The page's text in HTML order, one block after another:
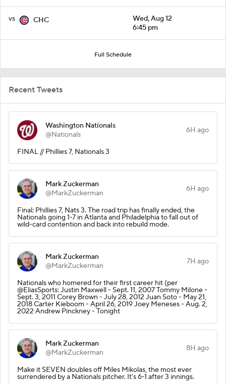
vs CHC
Wed, Aug 12
6:45 pm
Full Schedule
Recent Tweets
Washington Nationals
@Nationals
6H ago
FINAL // Phillies 7, Nationals 3
Mark Zuckerman
@MarkZuckerman
6H ago
Final: Phillies 7, Nats 3. The road trip has finally ended, the
Nationals going 1-7 in Atlanta and Philadelphia to fall out of
wild-card contention and back into rebuild mode.
Mark Zuckerman
@MarkZuckerman
7H ago
Nationals who homered for their first career hit (per
@EliasSports: Justin Maxwell - Sept. 11, 2007 Tommy Milone -
Sept. 3, 2011 Corey Brown - July 28, 2012 Juan Soto - May 21,
2018 Carter Kieboom - April 26, 2019 Joey Meneses - Aug. 2,
2022 Andrew Pinckney - Tonight
Mark Zuckerman
@MarkZuckerman
8H ago
Make it SEVEN doubles off Miles Mikolas, the most ever
surrendered by a Nationals pitcher. It's 6-1 after 3 innings.